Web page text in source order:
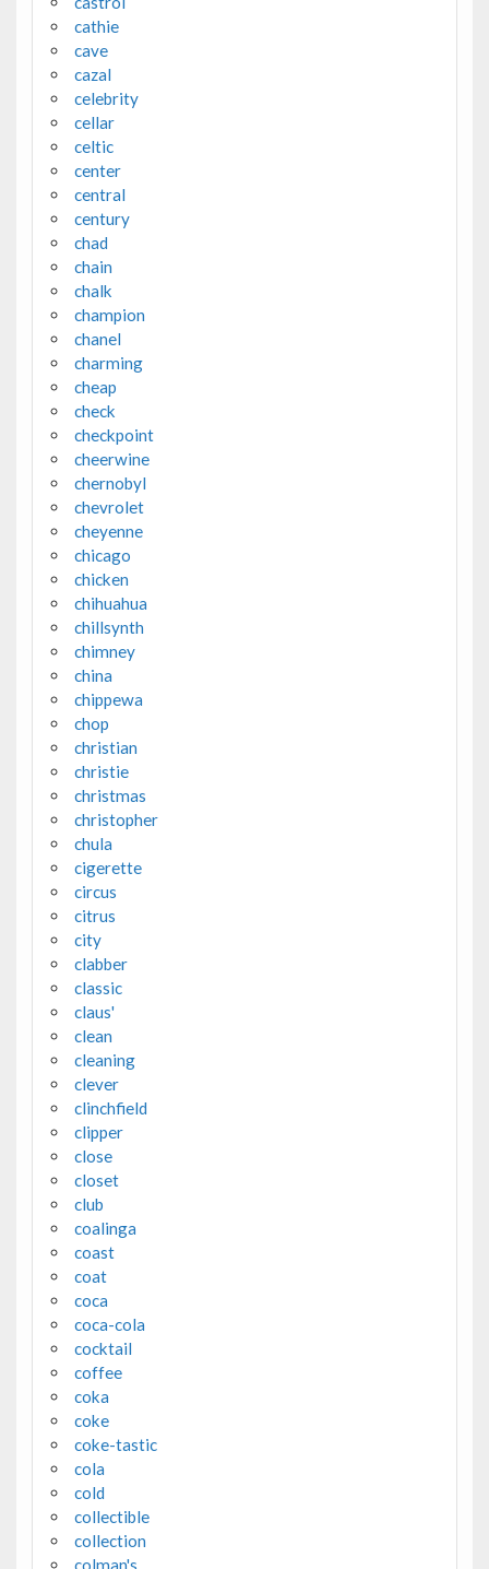
cathie
cave
cazal
celebrity
cellar
celtic
center
central
century
chad
chain
chalk
champion
chanel
charming
cheap
check
checkpoint
cheerwine
chernobyl
chevrolet
cheyenne
chicago
chicken
chihuahua
chillsynth
chimney
china
chippewa
chop
christian
christie
christmas
christopher
chula
cigerette
circus
citrus
city
clabber
classic
claus'
clean
cleaning
clever
clinchfield
clipper
close
closet
club
coalinga
coast
coat
coca
coca-cola
cocktail
coffee
coka
coke
coke-tastic
cola
cold
collectible
collection
colman's